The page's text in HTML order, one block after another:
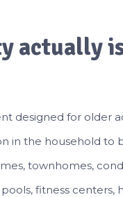
actually
designed for older
in the household to
townhomes,
fitness centers,